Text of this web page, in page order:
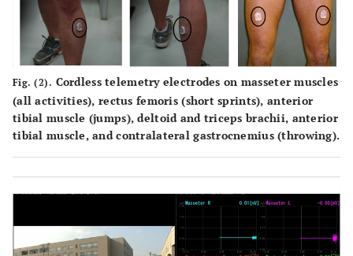
Fig. (2). Cordless telemetry electrodes on masseter muscles
(all activities), rectus femoris (short sprints), anterior
tibial muscle (jumps), deltoid and triceps brachii, anterior
tibial muscle, and contralateral gastrocnemius (throwing).